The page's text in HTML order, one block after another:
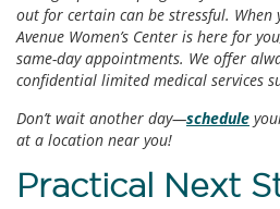
out for certain can be stressful. When
Avenue Women’s Center is here for
same-day appointments. We offer
confidential limited medical services
Don’t wait another day—schedule
at a location near you!
Practical Next